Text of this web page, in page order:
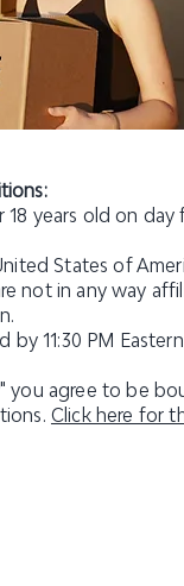
years old on day
States of
not in any way
by 11:30 PM
agree to be
Click here for